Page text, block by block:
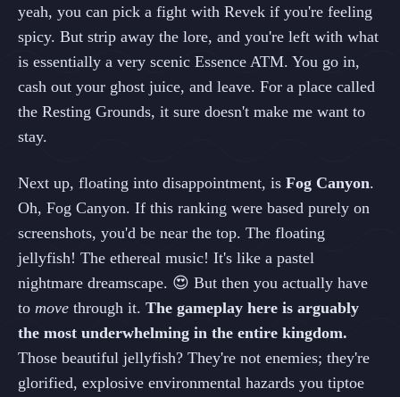
yeah, you can pick a fight with Revek if you're feeling
spicy. But strip away the lore, and you're left with what
is essentially a very scenic Essence ATM. You go in,
cash out your ghost juice, and leave. For a place called
the Resting Grounds, it sure doesn't make me want to
stay.
Next up, floating into disappointment, is Fog Canyon.
Oh, Fog Canyon. If this ranking were based purely on
screenshots, you'd be near the top. The floating
jellyfish! The ethereal music! It's like a pastel
nightmare dreamscape. 😍 But then you actually have
to move through it. The gameplay here is arguably
the most underwhelming in the entire kingdom.
Those beautiful jellyfish? They're not enemies; they're
glorified, explosive environmental hazards you tiptoe